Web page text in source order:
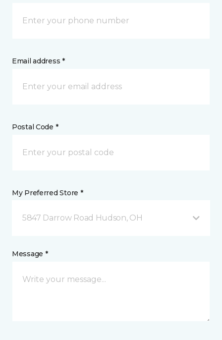
Email address *
Postal Code *
My Preferred Store *
5847 Darrow Road Hudson, OH
Message *